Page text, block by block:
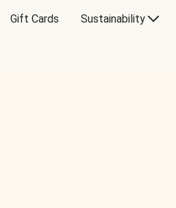
Gift Cards Sustainability